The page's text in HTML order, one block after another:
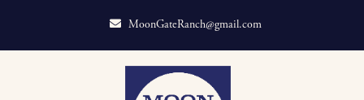
MoonGateRanch@gmail.com